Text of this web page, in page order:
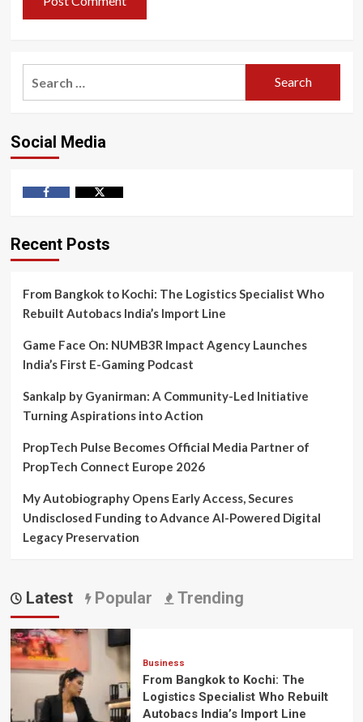
Social Media
Recent Posts
From Bangkok to Kochi: The Logistics Specialist Who
Rebuilt Autobacs India’s Import Line
Game Face On: NUMB3R Impact Agency Launches
India’s First E-Gaming Podcast
Sankalp by Gyanirman: A Community-Led Initiative
Turning Aspirations into Action
PropTech Pulse Becomes Official Media Partner of
PropTech Connect Europe 2026
My Autobiography Opens Early Access, Secures
Undisclosed Funding to Advance AI-Powered Digital
Legacy Preservation
Latest Popular Trending
Business
From Bangkok to Kochi: The
Logistics Specialist Who Rebuilt
Autobacs India’s Import Line